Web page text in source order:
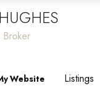
Broker
Website Listings